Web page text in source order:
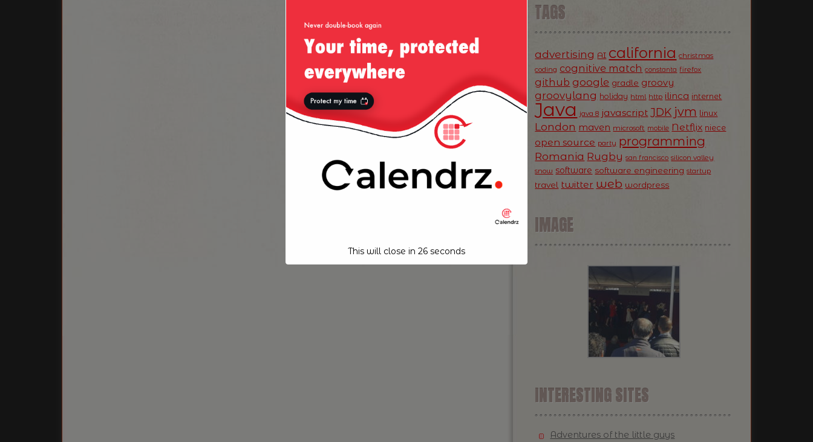
TAGS
advertising AI california christmas
coding cognitive match constanta firefox
github google gradle groovy
groovylang holiday html http ilinca internet
Java java 8 javascript JDK jvm linux
London maven microsoft mobile Netflix niece
open source party programming
Romania Rugby san francisco silicon valley
snow software software engineering startup
travel twitter web wordpress
IMAGE
INTERESTING SITES
Adventures of the little guys
This will close in 26 seconds